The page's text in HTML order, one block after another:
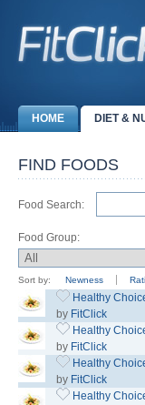
HOME DIET &
FIND FOODS
Food Search:
Food Group:
Sort by: Newness
Healthy
by FitClick
Healthy
by FitClick
Healthy
by FitClick
Healthy